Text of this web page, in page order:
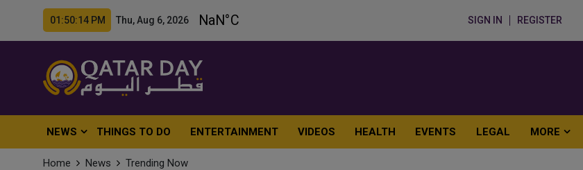
01:50:16 PM Thu, Aug 6, 2026 SIGN IN REGISTER
NEWS THINGS TO DO ENTERTAINMENT VIDEOS HEALTH EVENTS LEGAL MORE
Home News Trending Now